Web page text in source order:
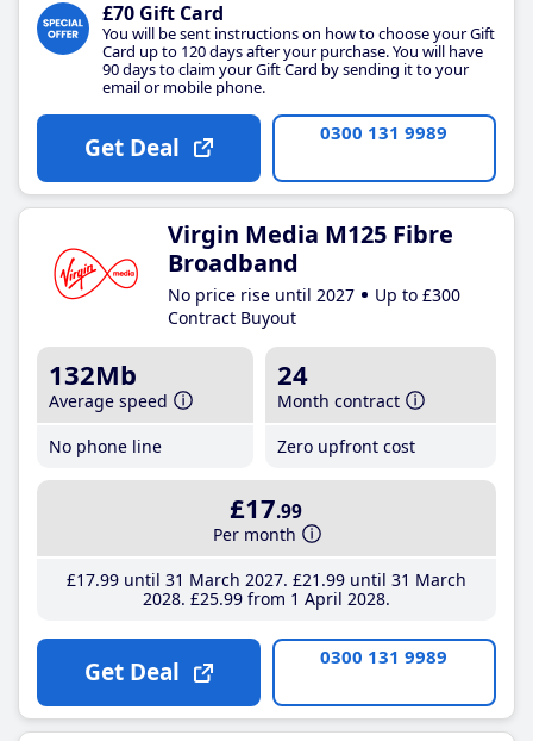
£70 Gift Card
You will be sent instructions on how to choose your Gift
Card up to 120 days after your purchase. You will have
90 days to claim your Gift Card by sending it to your
email or mobile phone.
Get Deal 0300 131 9989
Virgin Media M125 Fibre
Broadband
No price rise until 2027
Up to £300
Contract Buyout
132Mb
Average speed
No phone line
24
Month contract
Zero upfront cost
£17.99
Per month
£17.99until 31 March 2027 £21 .99until 31 March
2028 £25.99from 1 April 2028
Get Deal 0300 131 9989